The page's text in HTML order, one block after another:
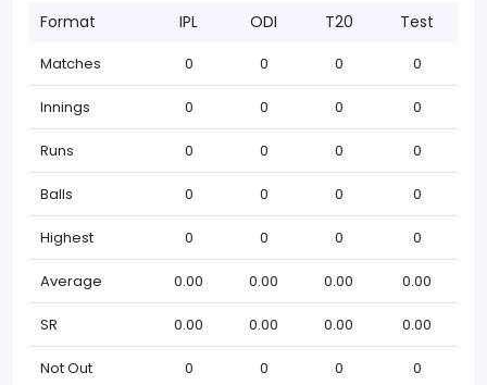
Format IPL ODI T20 Test
Matches 0 0 0 0
Innings 0 0 0 0
Runs 0 0 0 0
Balls 0 0 0 0
Highest 0 0 0 0
Average 0.00 0.00 0.00 0.00
SR 0.00 0.00 0.00 0.00
Not Out 0 0 0 0